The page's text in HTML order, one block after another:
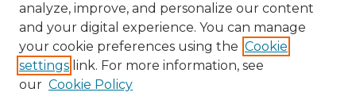
analyze, improve, and personalize our content
and your digital experience. You can manage
your cookie preferences using the Cookie
settings link. For more information, see
our Cookie Policy